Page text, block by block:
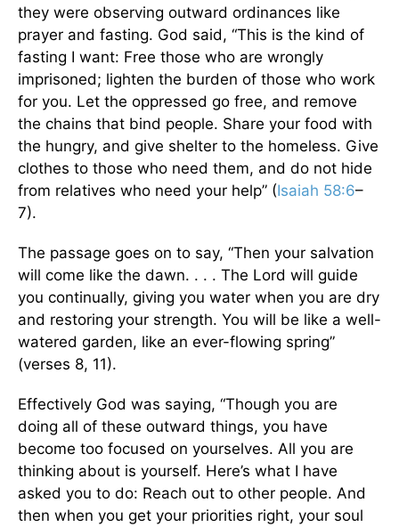
they were observing outward ordinances like
prayer and fasting. God said, “This is the kind of
fasting I want: Free those who are wrongly
imprisoned; lighten the burden of those who work
for you. Let the oppressed go free, and remove
the chains that bind people. Share your food with
the hungry, and give shelter to the homeless. Give
clothes to those who need them, and do not hide
from relatives who need your help” (Isaiah 58:6–
7).
The passage goes on to say, “Then your salvation
will come like the dawn. . . . The Lord will guide
you continually, giving you water when you are dry
and restoring your strength. You will be like a well-
watered garden, like an ever-flowing spring”
(verses 8, 11).
Effectively God was saying, “Though you are
doing all of these outward things, you have
become too focused on yourselves. All you are
thinking about is yourself. Here’s what I have
asked you to do: Reach out to other people. And
then when you get your priorities right, your soul